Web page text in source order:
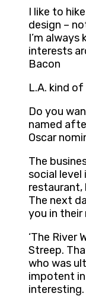
I like to
design –
I’m
interests
Bacon
L.A. kind
Do you
named
Oscar
The
social level
restaurant,
The next
you in their
‘The River
Streep.
who was
impotent
interesting.